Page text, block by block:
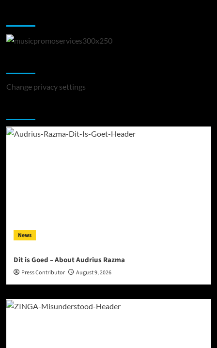
Change privacy settings
News
Dit is Goed – About Audrius Razma
Press Contributor August 9, 2026